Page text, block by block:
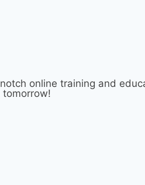
online training and